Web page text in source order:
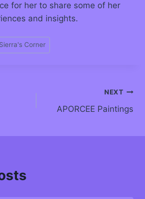
for her to share some of her
and insights.
Sierra's Corner
NEXT
APORCEE Paintings